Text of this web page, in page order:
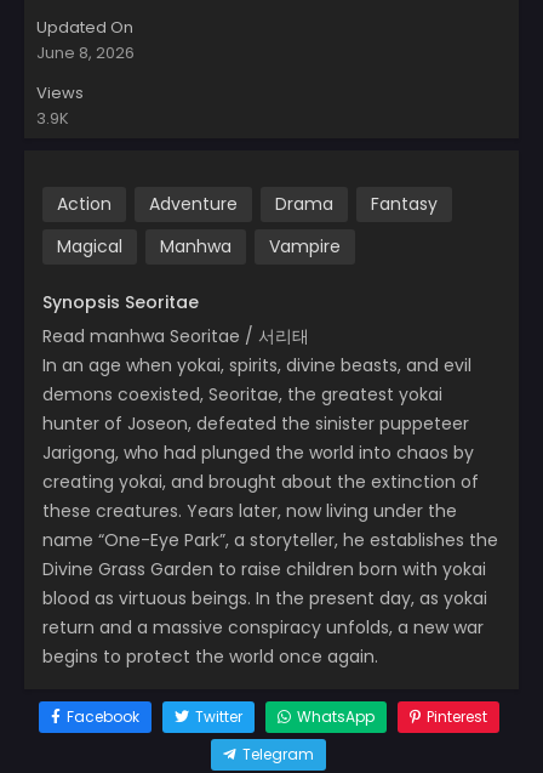
Updated On
June 8, 2026
Views
3.9K
Action Adventure Drama
Fantasy
Magical
Manhwa Vampire
Synopsis Seoritae
Read manhwa Seoritae / 서리태
In an age when yokai, spirits, divine beasts, and evil
demons coexisted, Seoritae, the greatest yokai
hunter of Joseon, defeated the sinister puppeteer
Jarigong, who had plunged the world into chaos by
creating yokai, and brought about the extinction of
these creatures. Years later, now living under the
name “One-Eye Park”, a storyteller, he establishes the
Divine Grass Garden to raise children born with yokai
blood as virtuous beings. In the present day, as yokai
return and a massive conspiracy unfolds, a new war
begins to protect the world once again.
Facebook Twitter WhatsApp
Pinterest
Telegram